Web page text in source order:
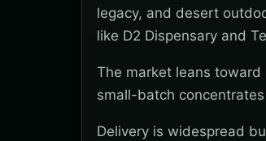
legacy, and desert
like D2 Dispensary and
The market leans
small-batch
Delivery is widespread